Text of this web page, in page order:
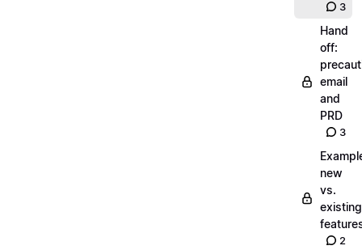
3
Hand
off:
email
and
PRD
3
new
vs.
existing
2